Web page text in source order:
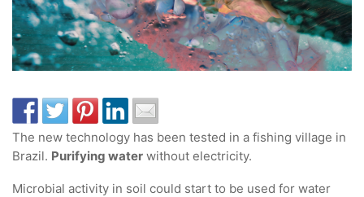
The new technology has been tested in a fishing village in
Brazil. Purifying water without electricity.
Microbial activity in soil could start to be used for water